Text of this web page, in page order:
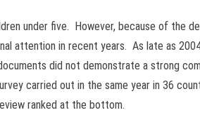
under five. However, because of the
attention in recent years. As late as
did not demonstrate a strong
carried out in the same year in 36
ranked at the bottom.